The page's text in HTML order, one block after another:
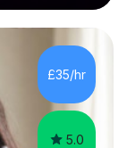
In my
environments
By employing
elements
enhancing
£35/hr
5.0